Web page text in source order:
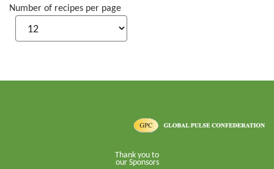
Number of recipes per page
Thank you to
our Sponsors